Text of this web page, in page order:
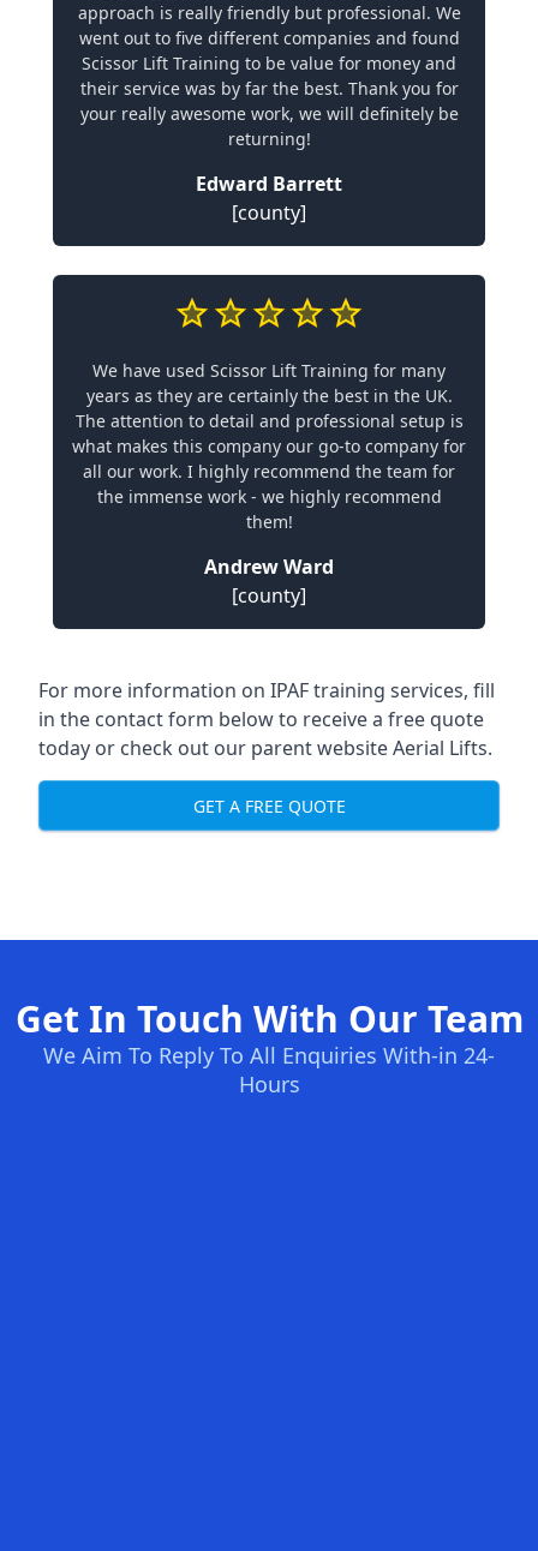
approach is really friendly but professional. We
went out to five different companies and found
Scissor Lift Training to be value for money and
their service was by far the best. Thank you for
your really awesome work, we will definitely be
returning!
Edward Barrett
[county]
We have used Scissor Lift Training for many
years as they are certainly the best in the UK.
The attention to detail and professional setup is
what makes this company our go-to company for
all our work. I highly recommend the team for
the immense work - we highly recommend
them!
Andrew Ward
[county]
For more information on IPAF training services, fill
in the contact form below to receive a free quote
today or check out our parent websiteAerial Lifts.
GET A FREE QUOTE
Get In Touch With Our Team
We Aim To Reply To All Enquiries With-in 24-
Hours